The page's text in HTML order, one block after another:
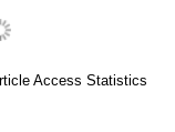
Access Statistics